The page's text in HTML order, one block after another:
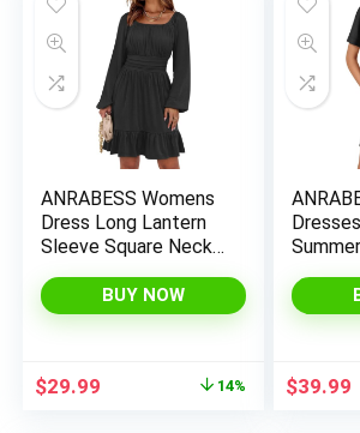
ANRABESS Womens
Dress Long Lantern
Sleeve Square Neck
Flowy Swing A-Line
Short Dresses 2025
BUY NOW
Original
$29.99 14%
Elastic
Shirt
$39.99